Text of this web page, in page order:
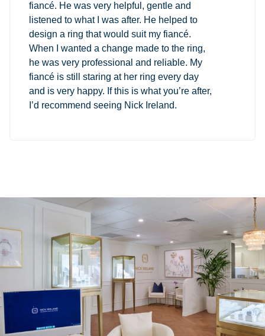
fiancé. He was very helpful, gentle and
listened to what I was after. He helped to
design a ring that would suit my fiancé.
When I wanted a change made to the ring,
he was very professional and reliable. My
fiancé is still staring at her ring every day
and is very happy. If this is what you’re after,
I’d recommend seeing Nick Ireland.